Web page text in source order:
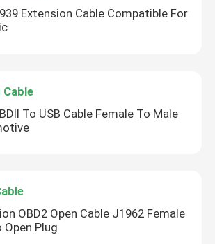
Extension Cable Compatible For
Cable
To USB Cable Female To Male
OBD2 Open Cable J1962 Female
Plug